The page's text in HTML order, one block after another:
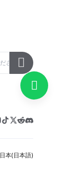
日本(日本語)